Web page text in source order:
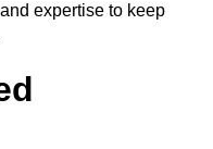
expertise to keep